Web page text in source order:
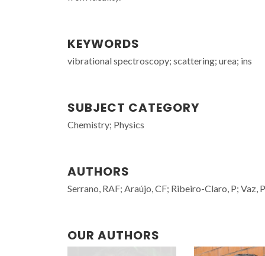
KEYWORDS
vibrational spectroscopy; scattering; urea; ins
SUBJECT CATEGORY
Chemistry; Physics
AUTHORS
Serrano, RAF; Araújo, CF; Ribeiro-Claro, P; Vaz,
OUR AUTHORS